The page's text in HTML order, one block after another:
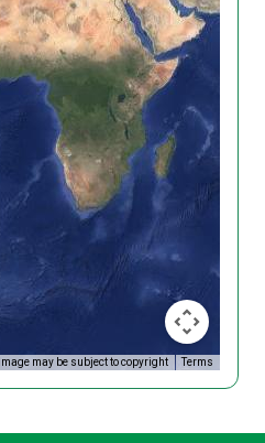
Image may be subject to copyright Terms